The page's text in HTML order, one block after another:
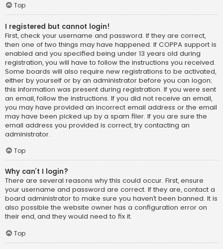
Top
I registered but cannot login!
First, check your username and password. If they are correct,
then one of two things may have happened. If COPPA support is
enabled and you specified being under 13 years old during
registration, you will have to follow the instructions you received.
Some boards will also require new registrations to be activated,
either by yourself or by an administrator before you can logon;
this information was present during registration. If you were sent
an email, follow the instructions. If you did not receive an email,
you may have provided an incorrect email address or the email
may have been picked up by a spam filer. If you are sure the
email address you provided is correct, try contacting an
administrator.
Top
Why can’t I login?
There are several reasons why this could occur. First, ensure
your username and password are correct. If they are, contact a
board administrator to make sure you haven’t been banned. It is
also possible the website owner has a configuration error on
their end, and they would need to fix it.
Top